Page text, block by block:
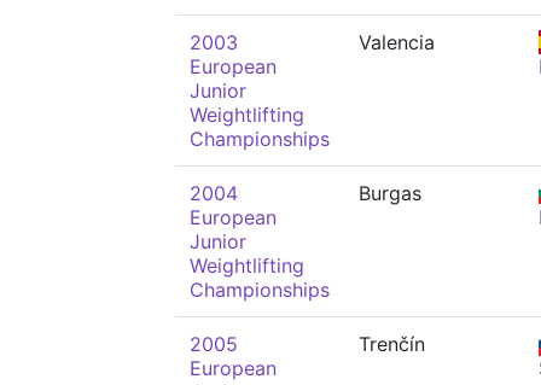
2003
European
Junior
Weightlifting
Championships
Valencia
2004
European
Junior
Weightlifting
Championships
Burgas
2005
European
Trenčín